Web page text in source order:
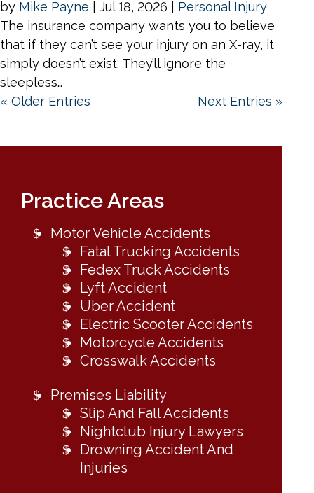
by Mike Payne Jul 18, 2026
Personal Injury
The insurance company wants you to believe
that if they can’t see your injury on an X-ray, it
simply doesn’t exist. They’ll ignore the
sleepless…
« Older Entries
Next Entries »
Practice Areas
Motor Vehicle Accidents
Fatal Trucking Accidents
Fedex Truck Accidents
Lyft Accident
Uber Accident
Electric Scooter Accidents
Motorcycle Accidents
Crosswalk Accidents
Premises Liability
Slip And Fall Accidents
Nightclub Injury Lawyers
Drowning Accident And
Injuries